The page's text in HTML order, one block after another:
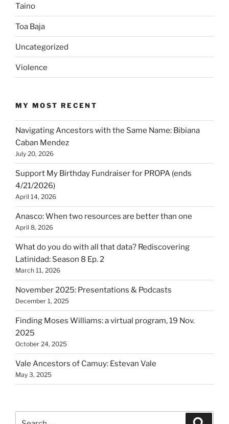
Taino
Toa Baja
Uncategorized
Violence
MY MOST RECENT
Navigating Ancestors with the Same Name: Bibiana
Caban Mendez
July 20, 2026
Support My Birthday Fundraiser for PROPA (ends
4/21/2026)
April 14, 2026
Anasco: When two resources are better than one
April 8, 2026
What do you do with all that data? Rediscovering
Latinidad: Season 8 Ep. 2
March 11, 2026
November 2025: Presentations & Podcasts
December 1, 2025
Finding Moses Williams: a virtual program, 19 Nov.
2025
October 24, 2025
Vale Ancestors of Camuy: Estevan Vale
May 3, 2025